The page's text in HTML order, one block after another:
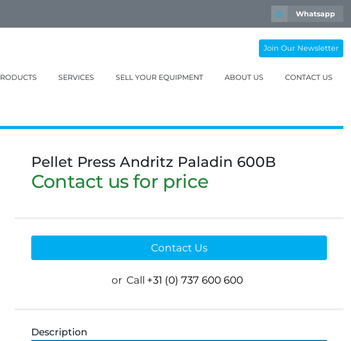
Whatsapp
Join Our Newsletter
PRODUCTS SELL YOUR EQUIPMENT
SERVICES ABOUT US CONTACT US
Pellet Press Andritz Paladin 600B
Contact us for price
Contact Us
or Call +31 (0) 737 600 600
Description